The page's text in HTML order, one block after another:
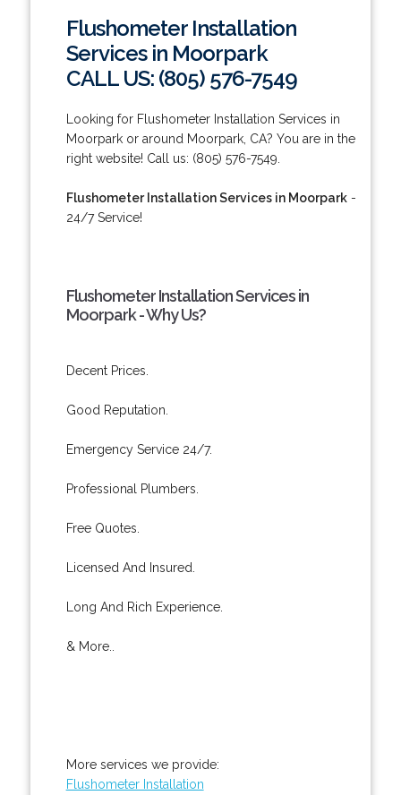
Flushometer Installation
Services in Moorpark
CALL US: (805) 576-7549
Looking for Flushometer Installation Services in
Moorpark or around Moorpark, CA? You are in the
right website! Call us: (805) 576-7549.
Flushometer Installation Services in Moorpark-
24/7 Service!
Flushometer Installation Services in
Moorpark - Why Us?
Decent Prices.
Good Reputation.
Emergency Service 24/7.
Professional Plumbers.
Free Quotes.
Licensed And Insured.
Long And Rich Experience.
& More..
More services we provide:
Flushometer Installation